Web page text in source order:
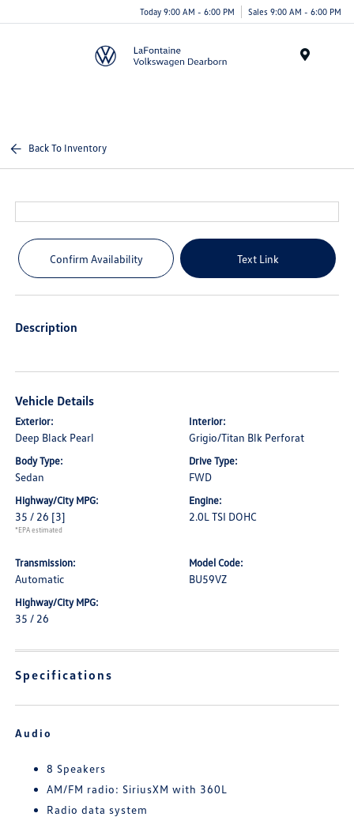
Today 9:00 AM - 6:00 PM Sales 9:00 AM - 6:00 PM
Back To Inventory
Confirm Availability Text Link
Description
Vehicle Details
Exterior:
Deep Black Pearl
Interior:
Grigio/Titan Blk Perforat
Body Type:
Sedan
Drive Type:
FWD
Highway/City MPG:
35 / 26 [3]
*EPA estimated
Engine:
2.0L TSI DOHC
Transmission:
Automatic
Model Code:
BU59VZ
Highway/City MPG:
35 / 26
Specifications
Audio
8 Speakers
AM/FM radio: SiriusXM with 360L
Radio data system